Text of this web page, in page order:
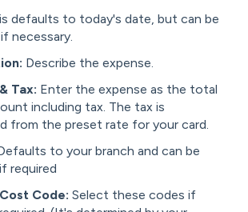
defaults to today's date, but can be
necessary.
Describe the expense.
Tax: Enter the expense as the total
including tax. The tax is
from the preset rate for your card.
to your branch and can be
required
Code: Select these codes if